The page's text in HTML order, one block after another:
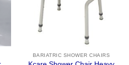
BARIATRIC SHOWER CHAIRS